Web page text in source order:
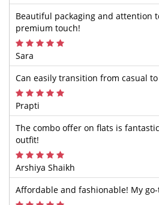
Beautiful packaging and attention
premium touch!
Sara
Can easily transition from casual
Prapti
The combo offer on flats is
outfit!
Arshiya Shaikh
Affordable and fashionable! My